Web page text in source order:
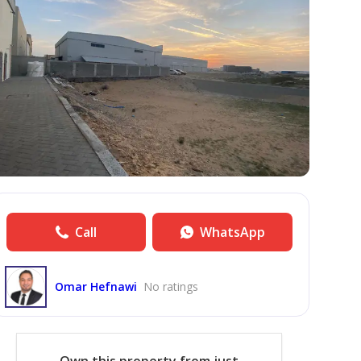
Call WhatsApp
Omar Hefnawi No ratings